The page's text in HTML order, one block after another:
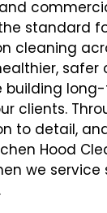
standard
cleaning
safer
building
clients.
to detail,
Hood
we service